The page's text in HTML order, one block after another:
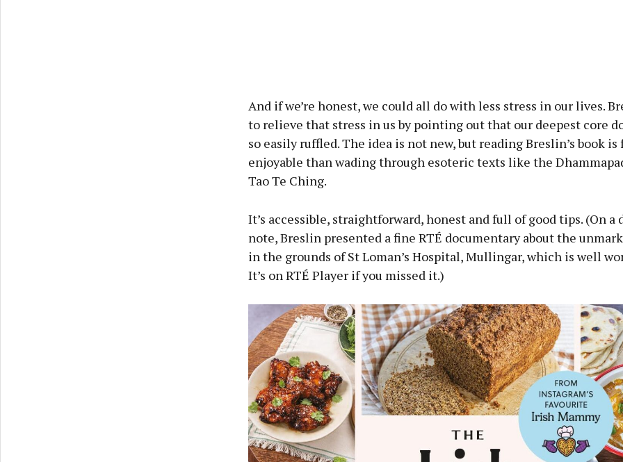
And if we’re honest, we could all do with less stress in our lives.
to relieve that stress in us by pointing out that our deepest core
so easily ruffled. The idea is not new, but reading Breslin’s book is
enjoyable than wading through esoteric texts like the
Tao Te Ching.
It’s accessible, straightforward, honest and full of good tips. (On
note, Breslin presented a fine RTÉ documentary about the
in the grounds of St Loman’s Hospital, Mullingar, which is well
It’s on RTÉ Player if you missed it.)